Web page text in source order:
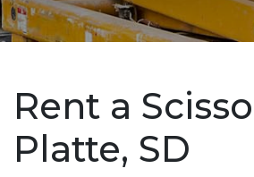
Rent a
Platte, SD